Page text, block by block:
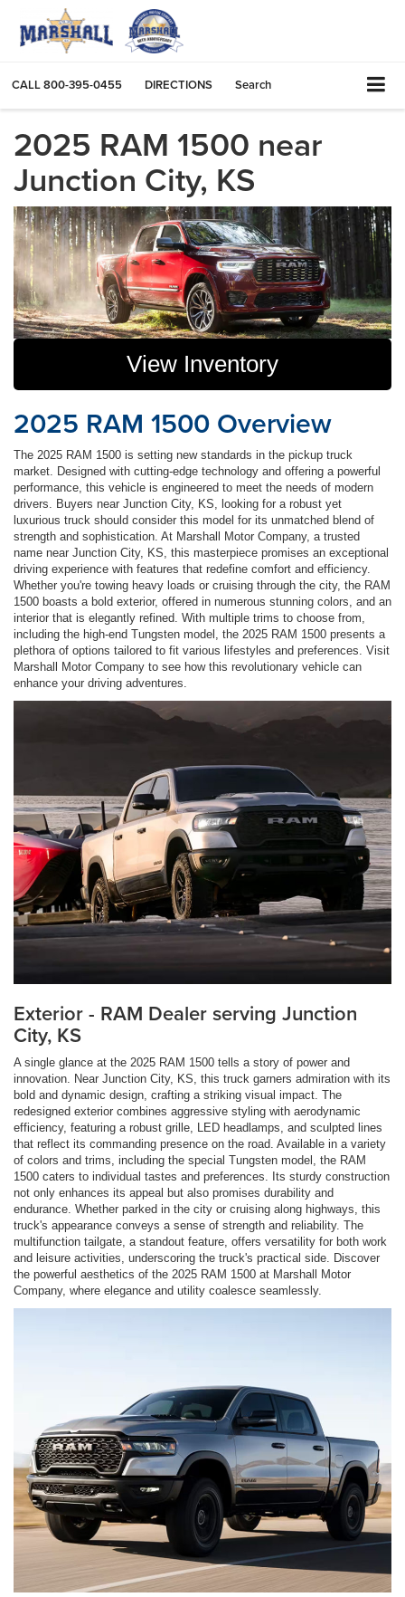
CALL800-395-0455 DIRECTIONS Search
2025 RAM 1500 near
Junction City, KS
View Inventory
2025 RAM 1500 Overview
The 2025 RAM 1500 is setting new standards in the pickup truck
market. Designed with cutting-edge technology and offering a powerful
performance, this vehicle is engineered to meet the needs of modern
drivers. Buyers near Junction City, KS, looking for a robust yet
luxurious truck should consider this model for its unmatched blend of
strength and sophistication. At Marshall Motor Company, a trusted
name near Junction City, KS, this masterpiece promises an exceptional
driving experience with features that redefine comfort and efficiency.
Whether you're towing heavy loads or cruising through the city, the RAM
1500 boasts a bold exterior, offered in numerous stunning colors, and an
interior that is elegantly refined. With multiple trims to choose from,
including the high-end Tungsten model, the 2025 RAM 1500 presents a
plethora of options tailored to fit various lifestyles and preferences. Visit
Marshall Motor Company to see how this revolutionary vehicle can
enhance your driving adventures.
Exterior - RAM Dealer serving Junction
City, KS
A single glance at the 2025 RAM 1500 tells a story of power and
innovation. Near Junction City, KS, this truck garners admiration with its
bold and dynamic design, crafting a striking visual impact. The
redesigned exterior combines aggressive styling with aerodynamic
efficiency, featuring a robust grille, LED headlamps, and sculpted lines
that reflect its commanding presence on the road. Available in a variety
of colors and trims, including the special Tungsten model, the RAM
1500 caters to individual tastes and preferences. Its sturdy construction
not only enhances its appeal but also promises durability and
endurance. Whether parked in the city or cruising along highways, this
truck's appearance conveys a sense of strength and reliability. The
multifunction tailgate, a standout feature, offers versatility for both work
and leisure activities, underscoring the truck's practical side. Discover
the powerful aesthetics of the 2025 RAM 1500 at Marshall Motor
Company, where elegance and utility coalesce seamlessly.